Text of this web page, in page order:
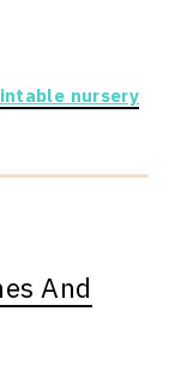
nursery
And